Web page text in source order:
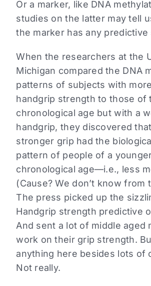
Or a marker, like DNA
studies on the latter may tell
the marker has any
When the researchers at the
Michigan compared the DNA
patterns of subjects with
handgrip strength to those of
chronological age but with a
handgrip, they discovered
stronger grip had the
pattern of people of a
chronological age—i.e., less
(Cause? We don’t know from
The press picked up the
Handgrip strength predictive
And sent a lot of middle aged
work on their grip strength.
anything here besides lots of
Not really.